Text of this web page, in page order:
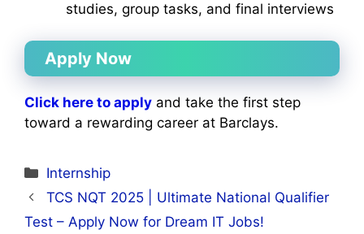
studies, group tasks, and final interviews
Apply Now
Click here to apply and take the first step
toward a rewarding career at Barclays.
Categories
Internship
TCS NQT 2025 | Ultimate National Qualifier
Test – Apply Now for Dream IT Jobs!